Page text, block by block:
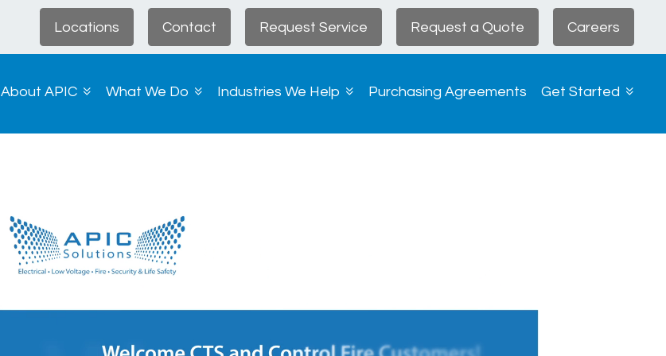
Locations Contact Request Service Request a Quote Careers
About APIC What We Do Industries We Help Purchasing Agreements Get Started